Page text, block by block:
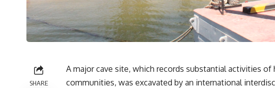
SHARE
A major cave site, which records substantial activities of
communities, was excavated by an international